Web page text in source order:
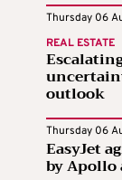
Thursday 06
REAL ESTATE
outlook
Thursday 06
EasyJet
by Apollo